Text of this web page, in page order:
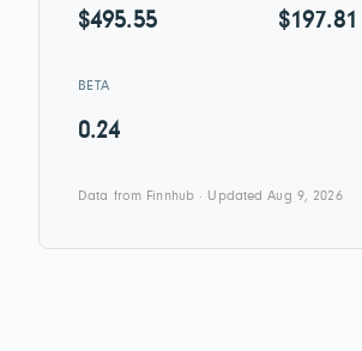
$495.55 $197.81
BETA
0.24
Data from Finnhub · Updated Aug 9, 2026